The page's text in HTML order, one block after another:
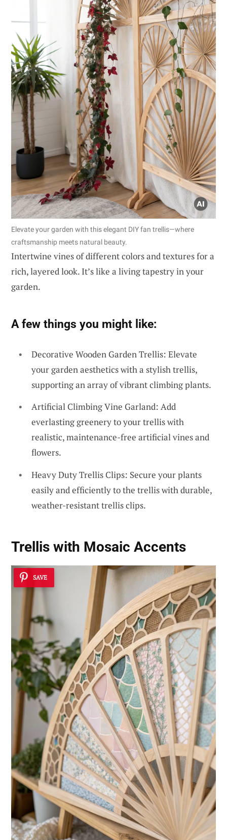
Elevate your garden with this elegant DIY fan trellis—where
craftsmanship meets natural beauty.
Intertwine vines of different colors and textures for a
rich, layered look. It’s like a living tapestry in your
garden.
A few things you might like:
Decorative Wooden Garden Trellis: Elevate
your garden aesthetics with a stylish trellis,
supporting an array of vibrant climbing plants.
Artificial Climbing Vine Garland: Add
everlasting greenery to your trellis with
realistic, maintenance-free artificial vines and
flowers.
Heavy Duty Trellis Clips: Secure your plants
easily and efficiently to the trellis with durable,
weather-resistant trellis clips.
Trellis with Mosaic Accents
SAVE